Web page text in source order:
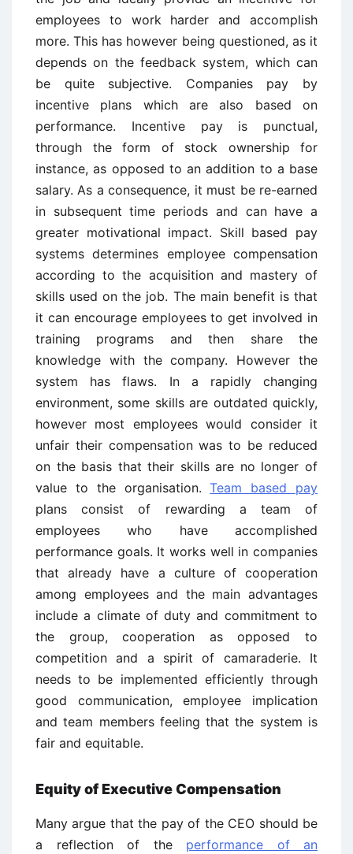
employees to work harder and accomplish
more. This has however being questioned, as it
depends on the feedback system, which can
be quite subjective. Companies pay by
incentive plans which are also based on
performance. Incentive pay is punctual,
through the form of stock ownership for
instance, as opposed to an addition to a base
salary. As a consequence, it must be re-earned
in subsequent time periods and can have a
greater motivational impact. Skill based pay
systems determines employee compensation
according to the acquisition and mastery of
skills used on the job. The main benefit is that
it can encourage employees to get involved in
training programs and then share the
knowledge with the company. However the
system has flaws. In a rapidly changing
environment, some skills are outdated quickly,
however most employees would consider it
unfair their compensation was to be reduced
on the basis that their skills are no longer of
value to the organisation.Team based pay
plans consist of rewarding a team of
employees who have accomplished
performance goals. It works well in companies
that already have a culture of cooperation
among employees and the main advantages
include a climate of duty and commitment to
the group, cooperation as opposed to
competition and a spirit of camaraderie. It
needs to be implemented efficiently through
good communication, employee implication
and team members feeling that the system is
fair and equitable.
Equity of Executive Compensation
Many argue that the pay of the CEO should be
a reflection of the performance of an